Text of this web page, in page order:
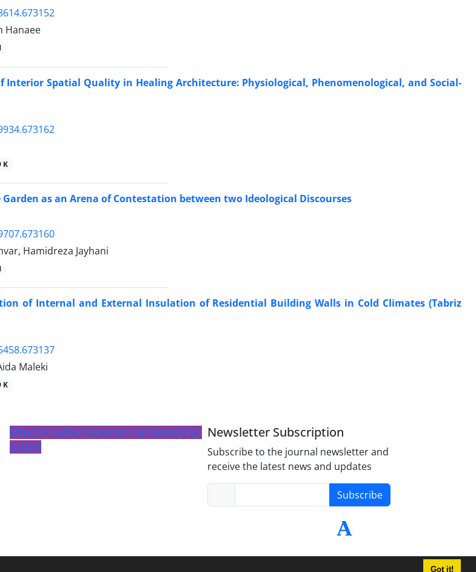
Got it!
Hanaee
Interior Spatial Quality in Healing Architecture: Physiological, Phenomenological, and Social-
K
as an Arena of Contestation between two Ideological Discourses
Hamidreza Jayhani
of Internal and External Insulation of Residential Building Walls in Cold Climates (Tabriz
Maleki
K
https://creativecommons.org/licenses/by-
nc/4.0/
Newsletter Subscription
Subscribe to the journal newsletter and
receive the latest news and updates
Subscribe